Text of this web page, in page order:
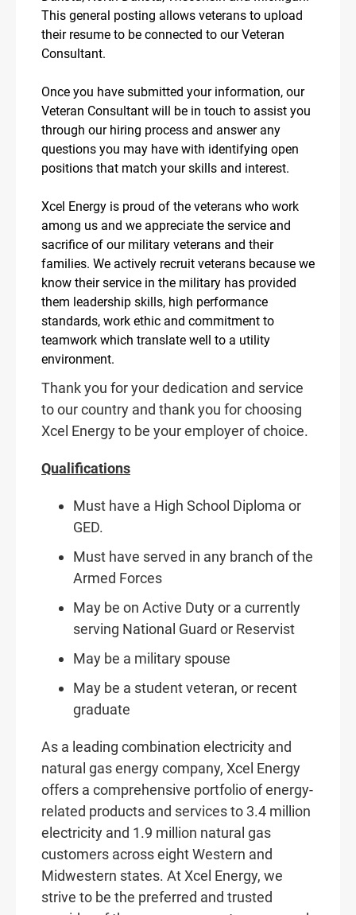
This general posting allows veterans to upload
their resume to be connected to our Veteran
Consultant.
Once you have submitted your information, our
Veteran Consultant will be in touch to assist you
through our hiring process and answer any
questions you may have with identifying open
positions that match your skills and interest.
Xcel Energy is proud of the veterans who work
among us and we appreciate the service and
sacrifice of our military veterans and their
families. We actively recruit veterans because we
know their service in the military has provided
them leadership skills, high performance
standards, work ethic and commitment to
teamwork which translate well to a utility
environment.
Thank you for your dedication and service
to our country and thank you for choosing
Xcel Energy to be your employer of choice.
Qualifications
Must have a High School Diploma or
GED.
Must have served in any branch of the
Armed Forces
May be on Active Duty or a currently
serving National Guard or Reservist
May be a military spouse
May be a student veteran, or recent
graduate
As a leading combination electricity and
natural gas energy company, Xcel Energy
offers a comprehensive portfolio of energy-
related products and services to 3.4 million
electricity and 1.9 million natural gas
customers across eight Western and
Midwestern states. At Xcel Energy, we
strive to be the preferred and trusted